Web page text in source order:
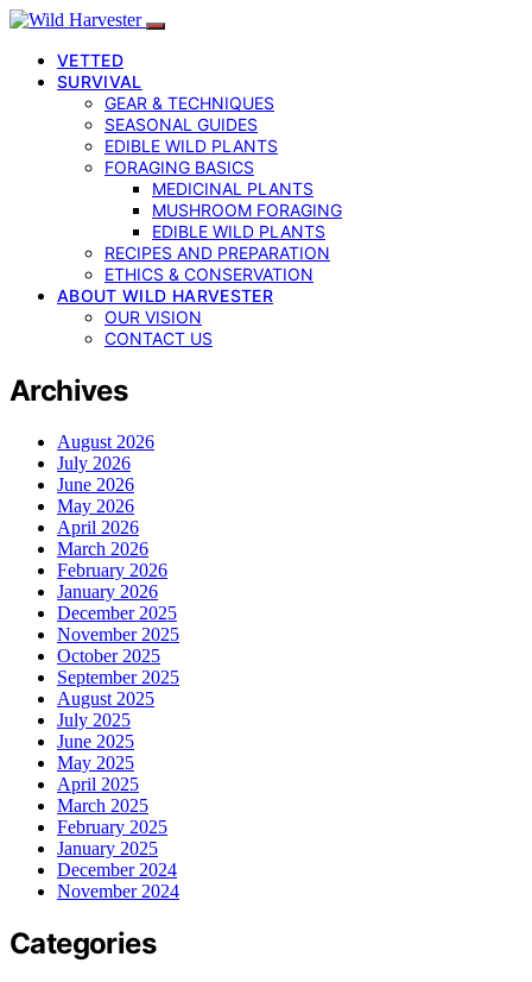
VETTED
SURVIVAL
GEAR & TECHNIQUES
SEASONAL GUIDES
EDIBLE WILD PLANTS
FORAGING BASICS
MEDICINAL PLANTS
MUSHROOM FORAGING
EDIBLE WILD PLANTS
RECIPES AND PREPARATION
ETHICS & CONSERVATION
ABOUT WILD HARVESTER
OUR VISION
CONTACT US
Archives
August 2026
July 2026
June 2026
May 2026
April 2026
March 2026
February 2026
January 2026
December 2025
November 2025
October 2025
September 2025
August 2025
July 2025
June 2025
May 2025
April 2025
March 2025
February 2025
January 2025
December 2024
November 2024
Categories